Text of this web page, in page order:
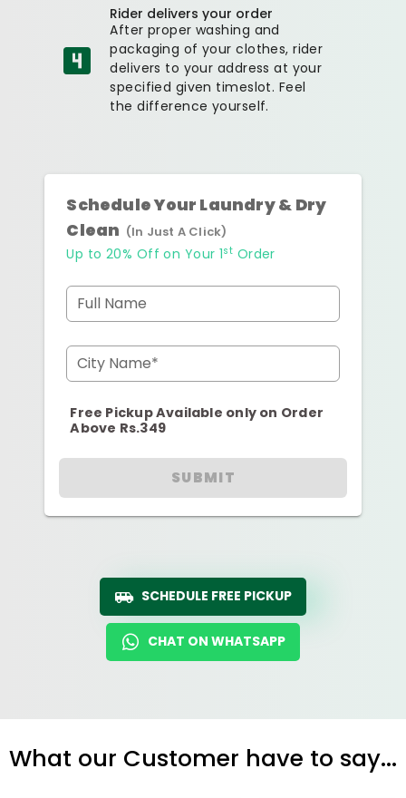
Rider delivers your order
After proper washing and
packaging of your clothes, rider
delivers to your address at your
specified given timeslot. Feel
the difference yourself.
Schedule Your Laundry & Dry
Clean (In Just A Click)
Up to 20% Off on Your 1st Order
Full Name
City Name*
Free Pickup Available only on Order
Above Rs.349
SUBMIT
SCHEDULE FREE PICKUP
CHAT ON WHATSAPP
What our Customer have to say...